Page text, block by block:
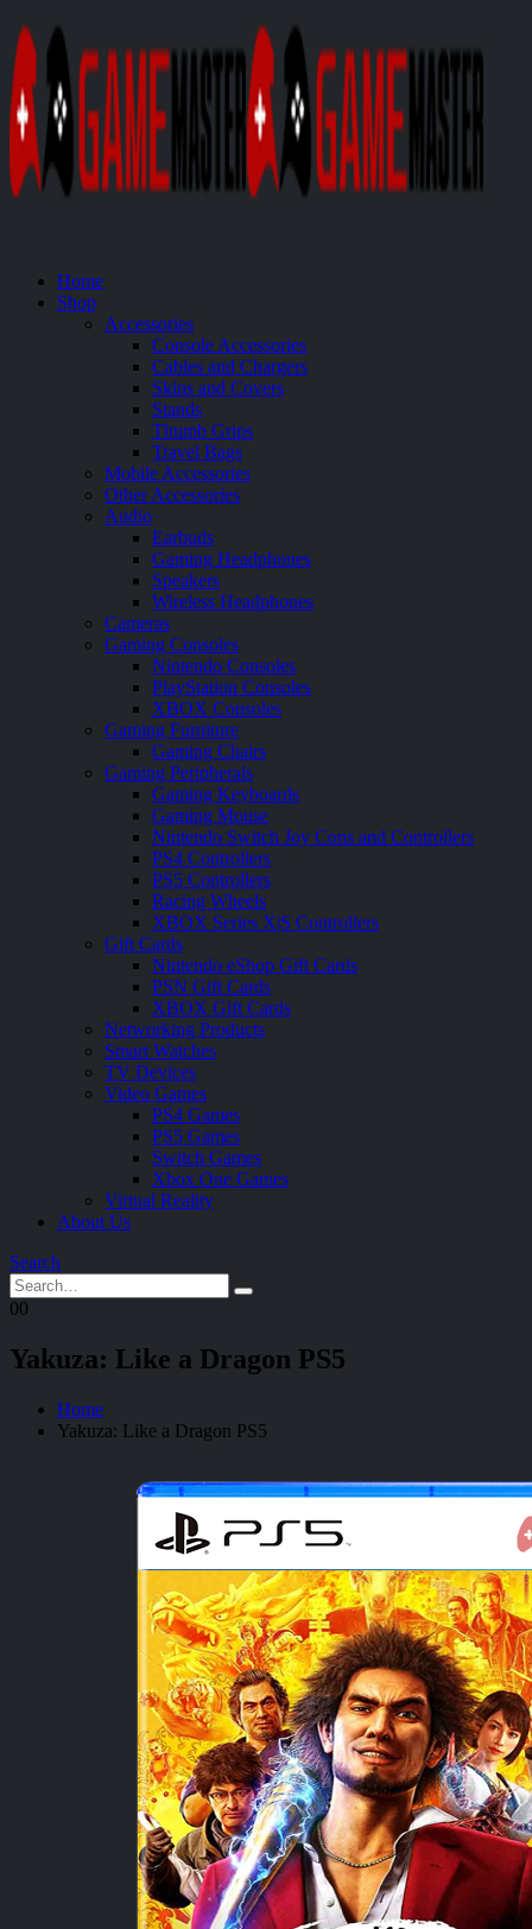
Home
Shop
Accessories
Console Accessories
Cables and Chargers
Skins and Covers
Stands
Thumb Grips
Travel Bags
Mobile Accessories
Other Accessories
Audio
Earbuds
Gaming Headphones
Speakers
Wireless Headphones
Cameras
Gaming Consoles
Nintendo Consoles
PlayStation Consoles
XBOX Consoles
Gaming Furniture
Gaming Chairs
Gaming Peripherals
Gaming Keyboards
Gaming Mouse
Nintendo Switch Joy Cons and Controllers
PS4 Controllers
PS5 Controllers
Racing Wheels
XBOX Series X|S Controllers
Gift Cards
Nintendo eShop Gift Cards
PSN Gift Cards
XBOX Gift Cards
Networking Products
Smart Watches
TV Devices
Video Games
PS4 Games
PS5 Games
Switch Games
Xbox One Games
Virtual Reality
About Us
Search
00
Yakuza: Like a Dragon PS5
Home
Yakuza: Like a Dragon PS5